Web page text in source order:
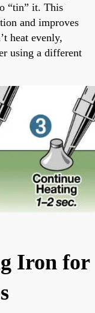
“tin” it. This
and improves
heat evenly,
using a different
Iron for